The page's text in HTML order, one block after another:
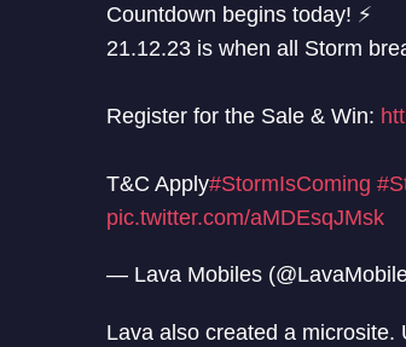
Countdown begins today! ⚡
21.12.23 is when all Storm
Register for the Sale & Win:
T&C Apply#StormIsComing
pic.twitter.com/aMDEsqJMsk
— Lava Mobiles
Lava also created a microsite.